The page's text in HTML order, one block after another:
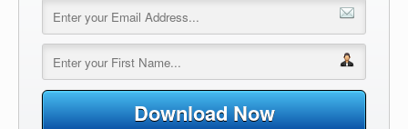
Download Now